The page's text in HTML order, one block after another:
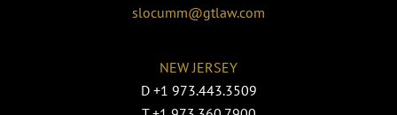
slocumm@gtlaw.com
NEW JERSEY
D +1 973.443.3509